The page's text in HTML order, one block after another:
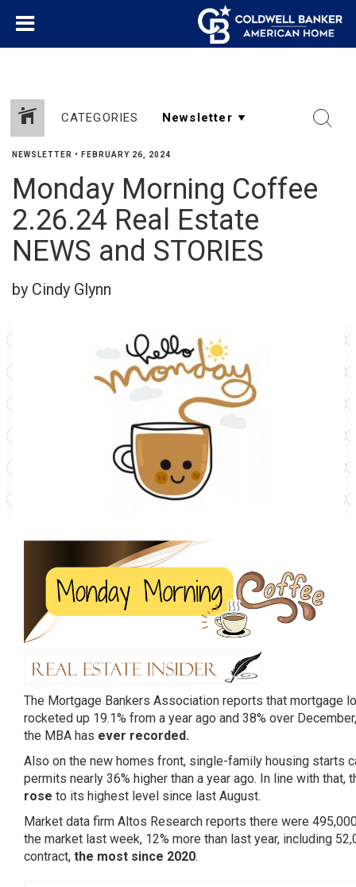
CATEGORIES
NEWSLETTER • FEBRUARY 26, 2024
Monday Morning Coffee
2.26.24 Real Estate
NEWS and STORIES
by Cindy Glynn
The Mortgage Bankers Association reports that mortgage
rocketed up 19.1% from a year ago and 38% over
the MBA has ever recorded.
Also on the new homes front, single-family housing starts
permits nearly 36% higher than a year ago. In line with that,
rose to its highest level since last August.
Market data firm Altos Research reports there were
the market last week, 12% more than last year, including
contract, the most since 2020.